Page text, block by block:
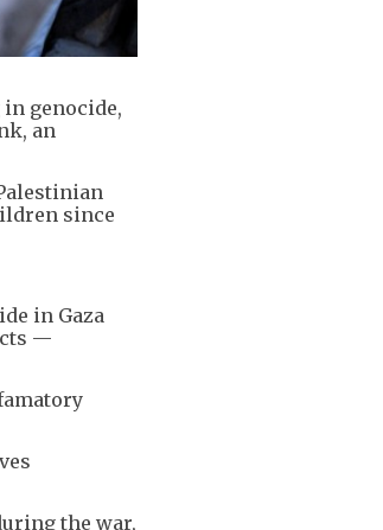
genocide,
an
since
in Gaza
—
the war,